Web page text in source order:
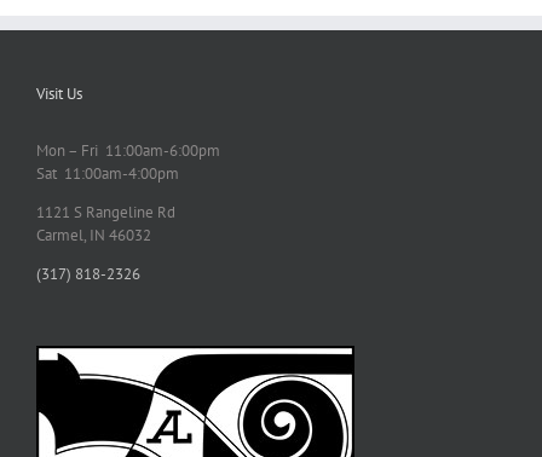
Visit Us
Mon – Fri 11:00am-6:00pm
Sat 11:00am-4:00pm
1121 S Rangeline Rd
Carmel, IN 46032
(317) 818-2326